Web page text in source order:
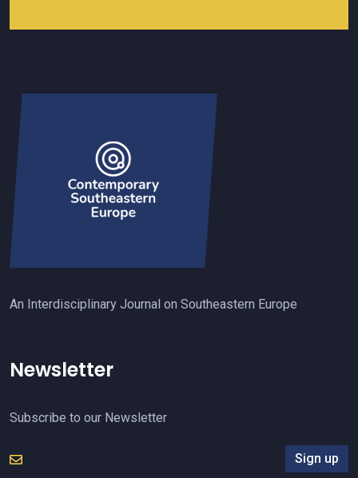
An Interdisciplinary Journal on Southeastern Europe
Newsletter
Subscribe to our Newsletter
Sign up